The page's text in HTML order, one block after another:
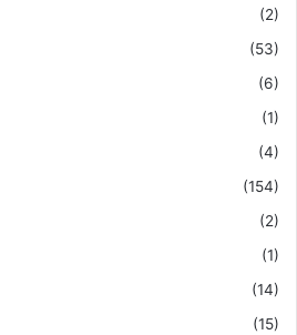
(2)
(53)
(6)
(1)
(4)
(154)
(2)
(1)
(14)
(15)